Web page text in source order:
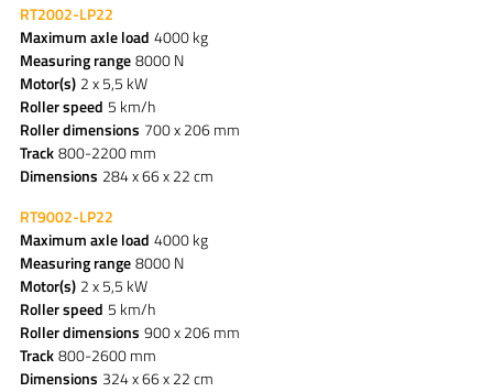
RT2002-LP22
Maximum axle load 4000 kg
Measuring range8000 N
Motor(s) 2 x 5,5 kW
Roller speed 5 km/h
Roller dimensions 700 x 206 mm
Track800-2200 mm
Dimensions 284 x 66 x 22 cm
RT9002-LP22
Maximum axle load 4000 kg
Measuring range8000 N
Motor(s) 2 x 5,5 kW
Roller speed 5 km/h
Roller dimensions 900 x 206 mm
Track800-2600 mm
Dimensions 324 x 66 x 22 cm